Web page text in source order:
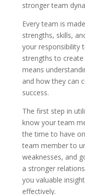
stronger team
Every team is
strengths, skills,
your responsibility
strengths to
means
and how they can
success.
The first step in
know your team
the time to have
team member to
weaknesses, and
a stronger
you valuable
effectively.